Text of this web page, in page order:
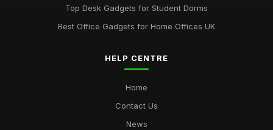
Top Desk Gadgets for Student Dorms
Best Office Gadgets for Home Offices UK
HELP CENTRE
Home
Contact Us
News